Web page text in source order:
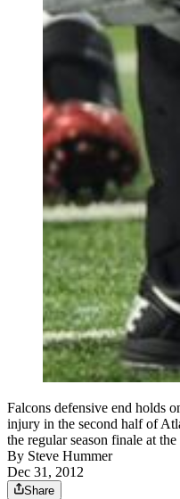
Falcons defensive end holds
injury in the second half of
the regular season finale at
By Steve Hummer
Dec 31, 2012
Share